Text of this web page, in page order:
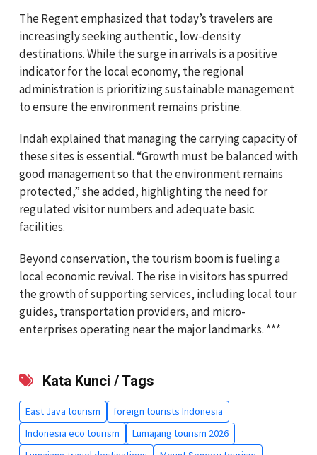
The Regent emphasized that today’s travelers are
increasingly seeking authentic, low-density
destinations. While the surge in arrivals is a positive
indicator for the local economy, the regional
administration is prioritizing sustainable management
to ensure the environment remains pristine.
Indah explained that managing the carrying capacity of
these sites is essential. “Growth must be balanced with
good management so that the environment remains
protected,” she added, highlighting the need for
regulated visitor numbers and adequate basic
facilities.
Beyond conservation, the tourism boom is fueling a
local economic revival. The rise in visitors has spurred
the growth of supporting services, including local tour
guides, transportation providers, and micro-
enterprises operating near the major landmarks. ***
Kata Kunci / Tags
East Java tourism
foreign tourists Indonesia
Indonesia eco tourism
Lumajang tourism 2026